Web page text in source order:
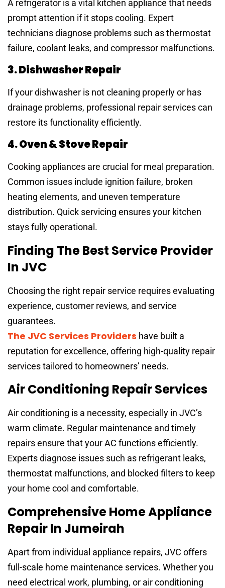
A refrigerator is a vital kitchen appliance that needs
prompt attention if it stops cooling. Expert
technicians diagnose problems such as thermostat
failure, coolant leaks, and compressor malfunctions.
3. Dishwasher Repair
If your dishwasher is not cleaning properly or has
drainage problems, professional repair services can
restore its functionality efficiently.
4. Oven & Stove Repair
Cooking appliances are crucial for meal preparation.
Common issues include ignition failure, broken
heating elements, and uneven temperature
distribution. Quick servicing ensures your kitchen
stays fully operational.
Finding The Best Service Provider
In JVC
Choosing the right repair service requires evaluating
experience, customer reviews, and service
guarantees.
The JVC Services Providers have built a
reputation for excellence, offering high-quality repair
services tailored to homeowners’ needs.
Air Conditioning Repair Services
Air conditioning is a necessity, especially in JVC’s
warm climate. Regular maintenance and timely
repairs ensure that your AC functions efficiently.
Experts diagnose issues such as refrigerant leaks,
thermostat malfunctions, and blocked filters to keep
your home cool and comfortable.
Comprehensive Home Appliance
Repair In Jumeirah
Apart from individual appliance repairs, JVC offers
full-scale home maintenance services. Whether you
need electrical work, plumbing, or air conditioning